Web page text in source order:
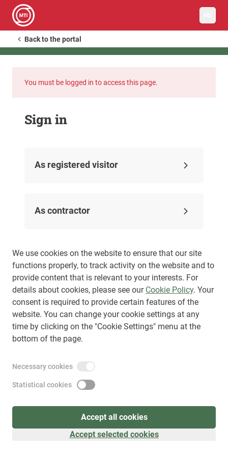
We use cookies on the website to ensure that our site
functions properly, to track activity on the website and to
provide content that is relevant to your interests. For
details about cookies, please see our Cookie Policy. Your
consent is required to provide certain features of the
website. You can change your cookie settings at any
time by clicking on the "Cookie Settings" menu at the
bottom of the page.
Necessary cookies
Statistical cookies
Accept all cookies
Accept selected cookies
Back to the portal
You must be logged in to access this page.
Sign in
As registered visitor
As contractor
Sign up(as visitor)